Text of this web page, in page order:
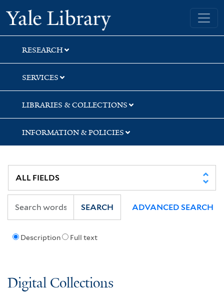
Skip
to
search
Skip
to
main
content
Skip
to
first
result
Yale University Library
RESEARCH
SERVICES
LIBRARIES & COLLECTIONS
INFORMATION & POLICIES
Description Full text
SEARCH ADVANCED SEARCH
Digital Collections